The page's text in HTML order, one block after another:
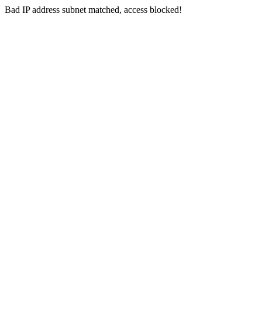
Bad IP address subnet matched, access blocked!